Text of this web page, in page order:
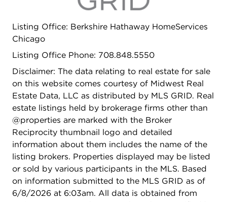
Listing Office: Berkshire Hathaway HomeServices
Chicago
Listing Office Phone: 708.848.5550
Disclaimer: The data relating to real estate for sale
on this website comes courtesy of Midwest Real
Estate Data, LLC as distributed by MLS GRID. Real
estate listings held by brokerage firms other than
@properties are marked with the Broker
Reciprocity thumbnail logo and detailed
information about them includes the name of the
listing brokers. Properties displayed may be listed
or sold by various participants in the MLS. Based
on information submitted to the MLS GRID as of
6/8/2026 at 6:03am. All data is obtained from